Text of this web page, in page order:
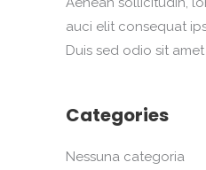
auci elit consequat
Duis sed odio sit
Categories
Nessuna categoria